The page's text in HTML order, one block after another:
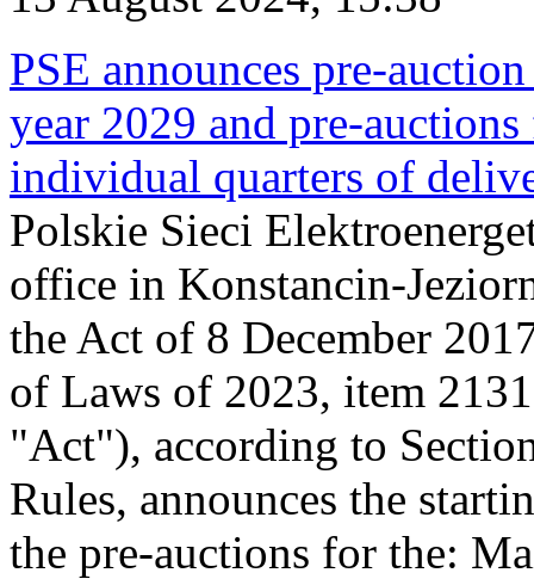
PSE announces pre-
year 2029 and pre-
individual quarters of
Polskie Sieci
office in Konstancin-
the Act of 8 December
of Laws of 2023, item
"Act"), according to
Rules, announces the
the pre-auctions for the: